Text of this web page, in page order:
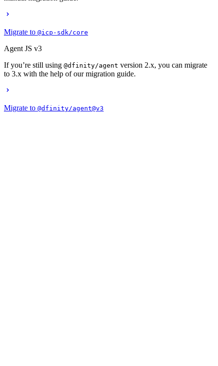
Migrate to @icp-sdk/core
Agent JS v3
If you’re still using @dfinity/agent version 2.x, you can migrate
to 3.x with the help of our migration guide.
Migrate to @dfinity/agent@v3